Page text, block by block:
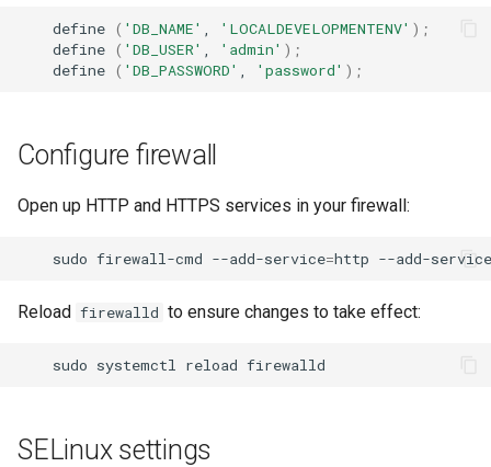
define ( 'DB_NAME' 'LOCALDEVELOPMENTENV' ) ;
define ( 'DB_USER' 'admin' ) ;
define ( 'DB_PASSWORD' 'password' ) ;
Configure firewall
Open up HTTP and HTTPS services in your firewall:
sudo firewall-cmd --add-service=http --add-service
Reload firewalld to ensure changes to take effect:
sudo systemctl reload
SELinux settings